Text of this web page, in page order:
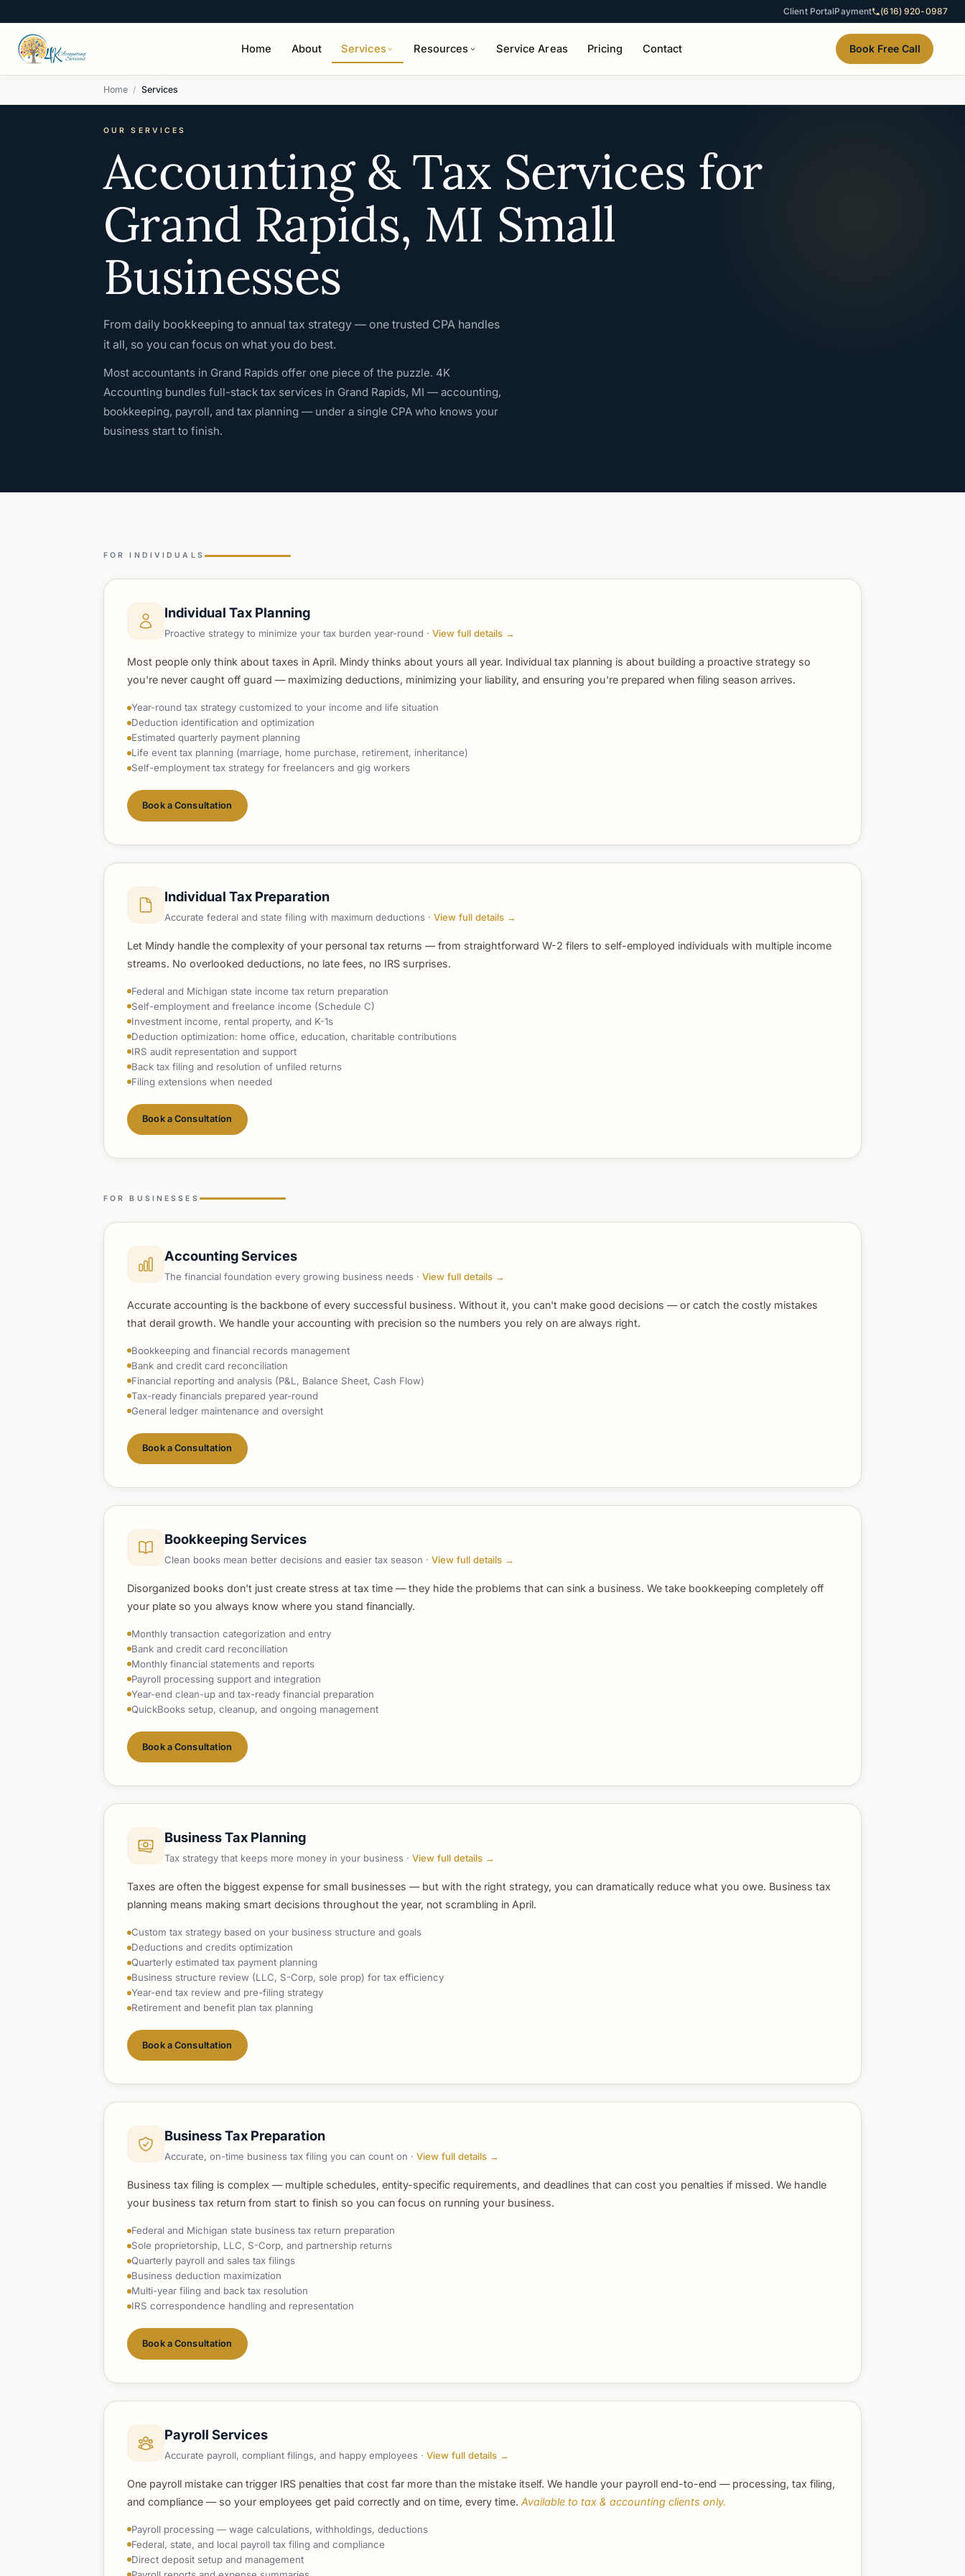
Client PortalPayment (616) 920-0987
Home About Services Resources Service Areas Pricing Contact Book Free Call
Home Services
OUR SERVICES
Accounting & Tax Services for
Grand Rapids, MI Small
Businesses
From daily bookkeeping to annual tax strategy — one trusted CPA handles
it all, so you can focus on what you do best.
Most accountants in Grand Rapids offer one piece of the puzzle. 4K
Accounting bundles full-stack tax services in Grand Rapids, MI — accounting,
bookkeeping, payroll, and tax planning — under a single CPA who knows your
business start to finish.
FOR INDIVIDUALS
Individual Tax Planning
Proactive strategy to minimize your tax burden year-round · View full details →
Most people only think about taxes in April. Mindy thinks about yours all year. Individual tax planning is about building a proactive strategy so
you're never caught off guard — maximizing deductions, minimizing your liability, and ensuring you're prepared when filing season arrives.
Year-round tax strategy customized to your income and life situation
Deduction identification and optimization
Estimated quarterly payment planning
Life event tax planning (marriage, home purchase, retirement, inheritance)
Self-employment tax strategy for freelancers and gig workers
Book a Consultation
Individual Tax Preparation
Accurate federal and state filing with maximum deductions · View full details →
Let Mindy handle the complexity of your personal tax returns — from straightforward W-2 filers to self-employed individuals with multiple income
streams. No overlooked deductions, no late fees, no IRS surprises.
Federal and Michigan state income tax return preparation
Self-employment and freelance income (Schedule C)
Investment income, rental property, and K-1s
Deduction optimization: home office, education, charitable contributions
IRS audit representation and support
Back tax filing and resolution of unfiled returns
Filing extensions when needed
Book a Consultation
FOR BUSINESSES
Accounting Services
The financial foundation every growing business needs · View full details →
Accurate accounting is the backbone of every successful business. Without it, you can't make good decisions — or catch the costly mistakes
that derail growth. We handle your accounting with precision so the numbers you rely on are always right.
Bookkeeping and financial records management
Bank and credit card reconciliation
Financial reporting and analysis (P&L, Balance Sheet, Cash Flow)
Tax-ready financials prepared year-round
General ledger maintenance and oversight
Book a Consultation
Bookkeeping Services
Clean books mean better decisions and easier tax season · View full details →
Disorganized books don't just create stress at tax time — they hide the problems that can sink a business. We take bookkeeping completely off
your plate so you always know where you stand financially.
Monthly transaction categorization and entry
Bank and credit card reconciliation
Monthly financial statements and reports
Payroll processing support and integration
Year-end clean-up and tax-ready financial preparation
QuickBooks setup, cleanup, and ongoing management
Book a Consultation
Business Tax Planning
Tax strategy that keeps more money in your business · View full details →
Taxes are often the biggest expense for small businesses — but with the right strategy, you can dramatically reduce what you owe. Business tax
planning means making smart decisions throughout the year, not scrambling in April.
Custom tax strategy based on your business structure and goals
Deductions and credits optimization
Quarterly estimated tax payment planning
Business structure review (LLC, S-Corp, sole prop) for tax efficiency
Year-end tax review and pre-filing strategy
Retirement and benefit plan tax planning
Book a Consultation
Business Tax Preparation
Accurate, on-time business tax filing you can count on · View full details →
Business tax filing is complex — multiple schedules, entity-specific requirements, and deadlines that can cost you penalties if missed. We handle
your business tax return from start to finish so you can focus on running your business.
Federal and Michigan state business tax return preparation
Sole proprietorship, LLC, S-Corp, and partnership returns
Quarterly payroll and sales tax filings
Business deduction maximization
Multi-year filing and back tax resolution
IRS correspondence handling and representation
Book a Consultation
Payroll Services
Accurate payroll, compliant filings, and happy employees · View full details →
One payroll mistake can trigger IRS penalties that cost far more than the mistake itself. We handle your payroll end-to-end — processing, tax filing,
and compliance — so your employees get paid correctly and on time, every time. Available to tax & accounting clients only.
Payroll processing — wage calculations, withholdings, deductions
Federal, state, and local payroll tax filing and compliance
Direct deposit setup and management